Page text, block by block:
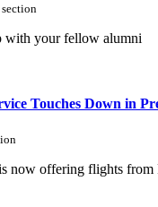
section
with your fellow alumni
Touches Down in
now offering flights from